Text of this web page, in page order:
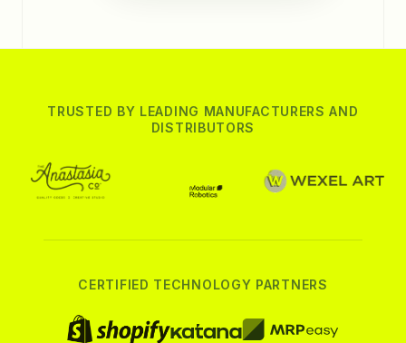
TRUSTED BY LEADING MANUFACTURERS AND
DISTRIBUTORS
CERTIFIED TECHNOLOGY PARTNERS